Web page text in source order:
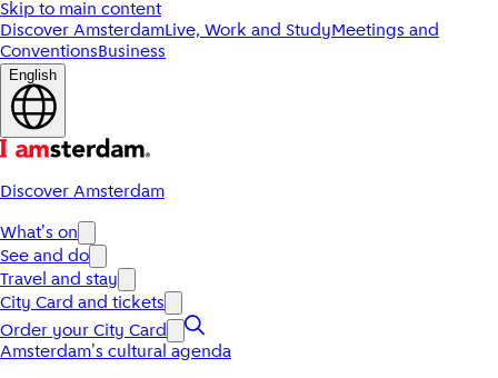
Skip to main content
Discover AmsterdamLive, Work and StudyMeetings and
ConventionsBusiness
English
Discover Amsterdam
What's on
See and do
Travel and stay
City Card and tickets
Order your City Card
Amsterdam's cultural agenda